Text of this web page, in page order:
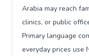
Arabia may reach
clinics, or public
Primary language
everyday prices use